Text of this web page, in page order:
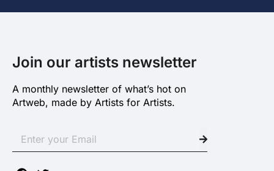
Join our artists newsletter
A monthly newsletter of what’s hot on
Artweb, made by Artists for Artists.